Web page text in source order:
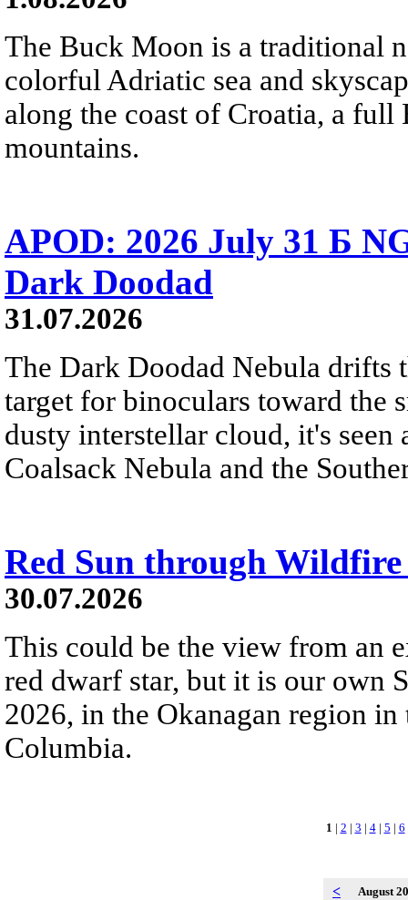
The Buck Moon is a traditional
colorful Adriatic sea and
along the coast of Croatia, a
mountains.
APOD: 2026 July 31 Б
Dark Doodad
31.07.2026
The Dark Doodad Nebula drifts
target for binoculars toward the
dusty interstellar cloud, it's
Coalsack Nebula and the
Red Sun through Wildfire
30.07.2026
This could be the view from an
red dwarf star, but it is our own
2026, in the Okanagan region
Columbia.
1 | 2 | 3 | 4| 5 | 6
< August